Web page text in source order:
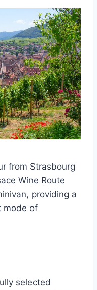
from Strasbourg
Wine Route
providing a
mode of
selected